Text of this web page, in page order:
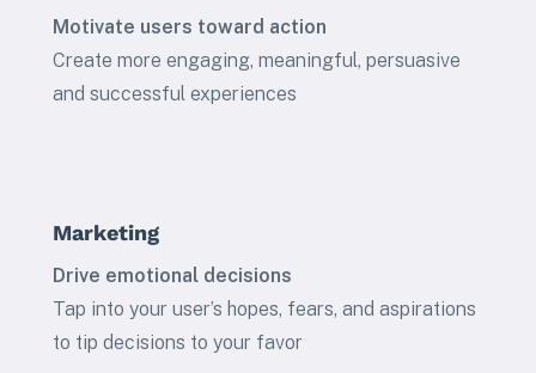
Motivate users toward action
Create more engaging, meaningful, persuasive
and successful experiences
Marketing
Drive emotional decisions
Tap into your user’s hopes, fears, and aspirations
to tip decisions to your favor